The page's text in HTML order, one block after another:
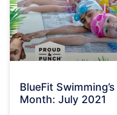
BlueFit
Month: July 2021